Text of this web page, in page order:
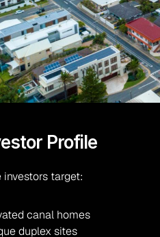
Profile
investors target:
canal homes
duplex sites